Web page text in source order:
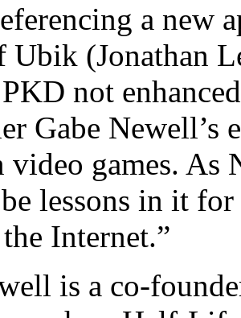
a new
Ubik (Jonathan
not
Gabe Newell’s
games. As
lessons in it
Internet.”
is a co-